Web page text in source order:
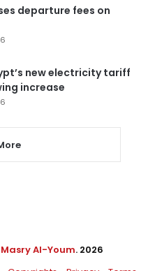
departure fees on
new electricity tariff
increase
Al-Youm. 2026